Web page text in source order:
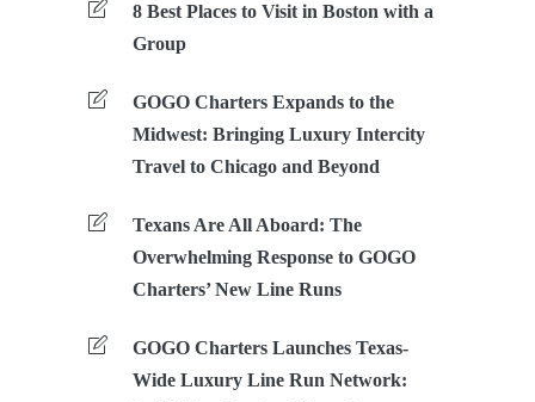
8 Best Places to Visit in Boston with a
Group
GOGO Charters Expands to the
Midwest: Bringing Luxury Intercity
Travel to Chicago and Beyond
Texans Are All Aboard: The
Overwhelming Response to GOGO
Charters’ New Line Runs
GOGO Charters Launches Texas-
Wide Luxury Line Run Network: